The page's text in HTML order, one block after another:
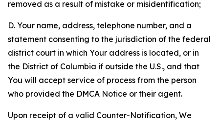
removed as a result of mistake or misidentification;
D. Your name, address, telephone number, and a
statement consenting to the jurisdiction of the federal
district court in which Your address is located, or in
the District of Columbia if outside the U.S., and that
You will accept service of process from the person
who provided the DMCA Notice or their agent.
Upon receipt of a valid Counter-Notification, We